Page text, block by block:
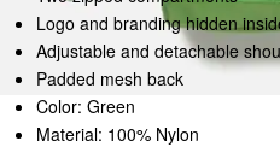
Logo and branding hidden
Adjustable and detachable
Padded mesh back
Color: Green
Material: 100% Nylon